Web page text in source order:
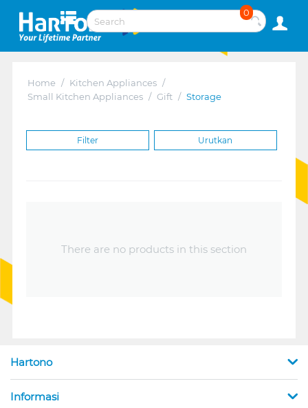
0
Home / Kitchen Appliances /
Small Kitchen Appliances / Gift / Storage
Filter Urutkan
There are no products in this section
Hartono
Informasi